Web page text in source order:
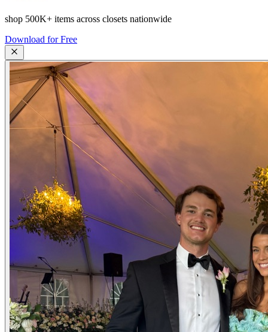
shop 500K+ items across closets nationwide
Download for Free